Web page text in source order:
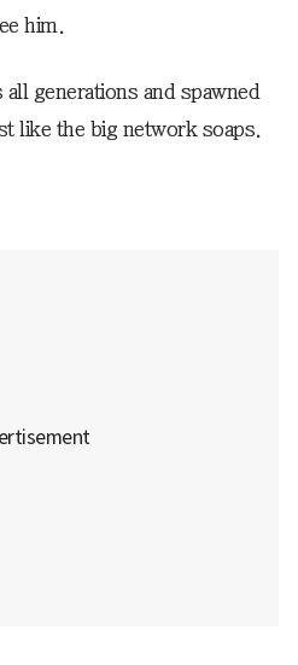
him.
generations and spawned
like the big network soaps.